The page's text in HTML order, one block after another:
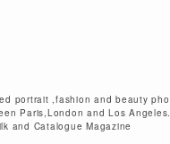
portrait ,fashion and beauty
Paris,London and Los
and Catalogue Magazine